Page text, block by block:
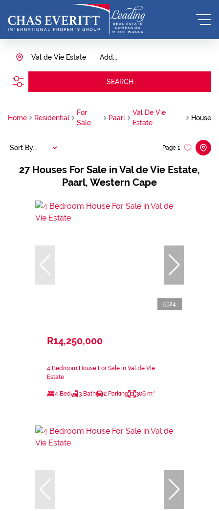
Add...
Val de Vie Estate
SEARCH
Home Residential
For
Sale
Paarl
Val De Vie
Estate
House
27 Houses For Sale in Val de Vie Estate,
Paarl, Western Cape
Page 1
Sort By...
24
R14,250,000
4 Bedroom House For Sale in Val de Vie
Estate
4 Bed 3 Bath 2 Parking 306 m²